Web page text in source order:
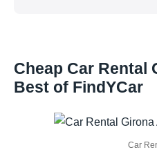
Cheap Car Rental
Best of FindYCar
Car